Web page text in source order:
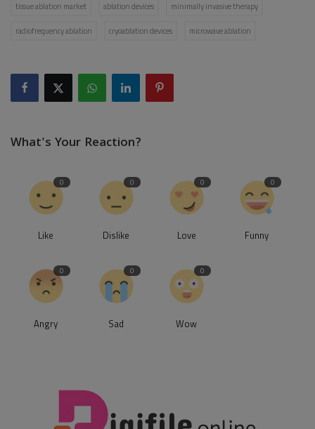
tissue ablation market ablation devices minimally invasive therapy
radiofrequency ablation cryoablation devices microwave ablation
What's Your Reaction?
0
Like
0
Dislike
0
Love
0
Funny
0
Angry
0
Sad
0
Wow